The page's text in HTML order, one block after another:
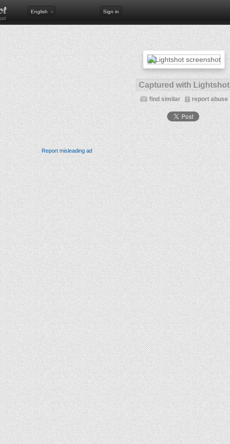
English Sign in
Captured with Lightshot
find similar report abuse
Report misleading ad